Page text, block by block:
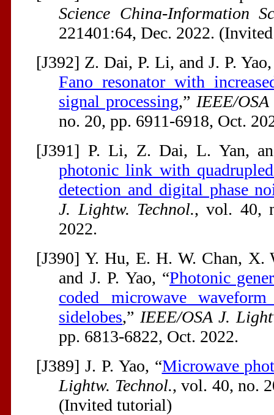
Science China-Information
221401:64, Dec. 2022.
[J392] Z. Dai, P. Li, and J. P.
Fano resonator with
signal processing,” IEEE/
no. 20, pp. 6911-6918, Oct.
[J391] P. Li, Z. Dai, L. Yan,
photonic link with
detection and digital phase
J. Lightw. Technol., vol. 40,
2022.
[J390] Y. Hu, E. H. W. Chan, X.
and J. P. Yao, “Photonic
coded microwave
sidelobes,” IEEE/OSA J.
pp. 6813-6822, Oct. 2022.
[J389] J. P. Yao, “Microwave
Lightw. Technol., vol. 40, no.
(Invited tutorial)